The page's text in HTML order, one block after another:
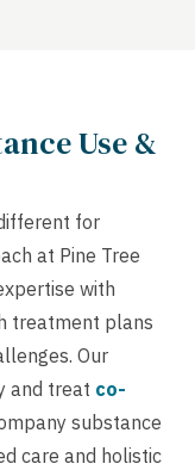
Use &
for
at Pine Tree
with
treatment plans
Our
and treat co-
substance
care and holistic